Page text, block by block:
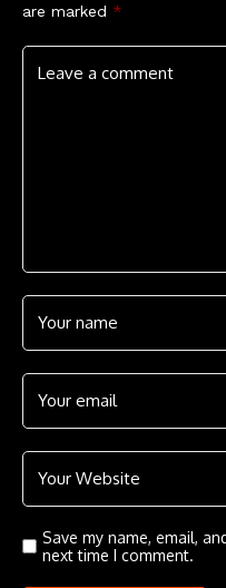
are marked *
Save my name, email,
next time I comment.